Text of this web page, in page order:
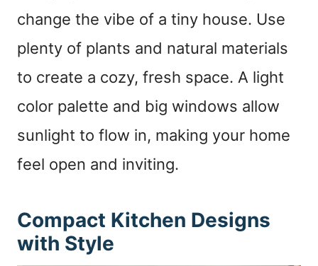
change the vibe of a tiny house. Use
plenty of plants and natural materials
to create a cozy, fresh space. A light
color palette and big windows allow
sunlight to flow in, making your home
feel open and inviting.
Compact Kitchen Designs
with Style